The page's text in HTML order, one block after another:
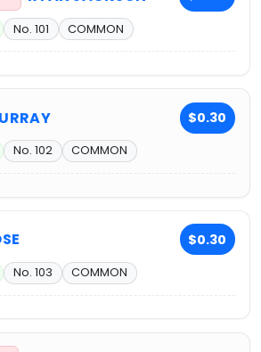
No. 101 COMMON
$0.30
No. 102 COMMON
$0.30
No. 103 COMMON